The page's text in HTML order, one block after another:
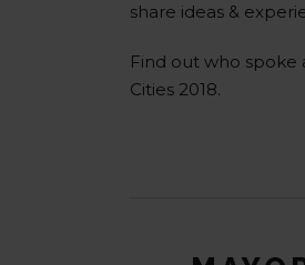
share ideas &
Find out who spoke
Cities 2018.